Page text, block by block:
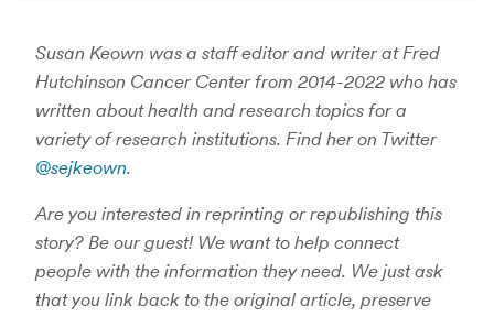
Susan Keown was a staff editor and writer at Fred
Hutchinson Cancer Center from 2014-2022 who has
written about health and research topics for a
variety of research institutions. Find her on Twitter
@sejkeown.
Are you interested in reprinting or republishing this
story? Be our guest! We want to help connect
people with the information they need. We just ask
that you link back to the original article, preserve